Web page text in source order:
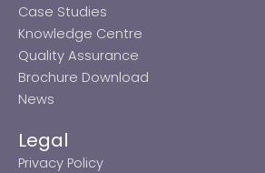
Case Studies
Knowledge Centre
Quality Assurance
Brochure Download
News
Legal
Privacy Policy